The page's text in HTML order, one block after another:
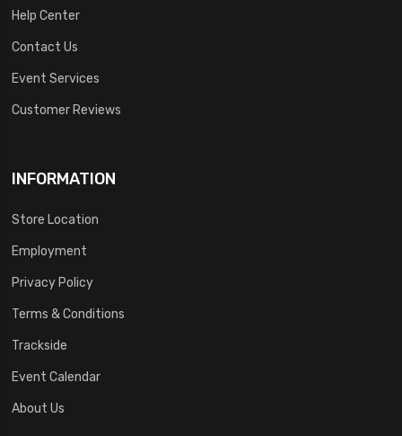
Help Center
Contact Us
Event Services
Customer Reviews
INFORMATION
Store Location
Employment
Privacy Policy
Terms & Conditions
Trackside
Event Calendar
About Us